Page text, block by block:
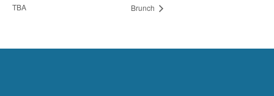
TBA
Brunch